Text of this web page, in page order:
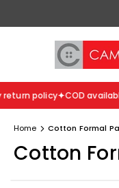
policy COD available
Home Cotton Formal
Cotton